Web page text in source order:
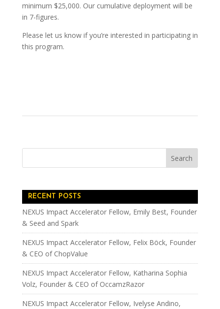
minimum $25,000. Our cumulative deployment will be
in 7-figures.
Please let us know if you’re interested in participating in
this program.
RECENT POSTS
NEXUS Impact Accelerator Fellow, Emily Best, Founder
& Seed and Spark
NEXUS Impact Accelerator Fellow, Felix Böck, Founder
& CEO of ChopValue
NEXUS Impact Accelerator Fellow, Katharina Sophia
Volz, Founder & CEO of OccamzRazor
NEXUS Impact Accelerator Fellow, Ivelyse Andino,